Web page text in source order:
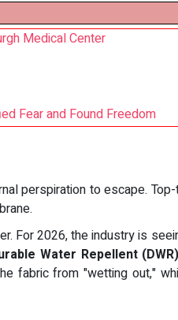
Medical Center
Fear and Found Freedom
perspiration to escape.
For 2026, the industry is
Water Repellent (DWR)
fabric from "wetting out,"